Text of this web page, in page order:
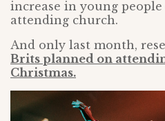
increase in young
attending church.
And only last month,
Brits planned on
Christmas.